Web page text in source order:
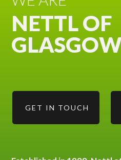
NETTL OF
GET IN TOUCH